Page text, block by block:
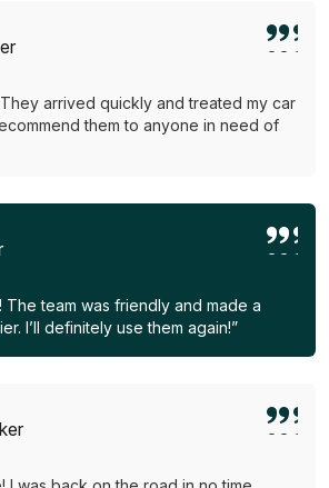
arrived quickly and treated my car
them to anyone in need of
The team was friendly and made a
I’ll definitely use them again!”